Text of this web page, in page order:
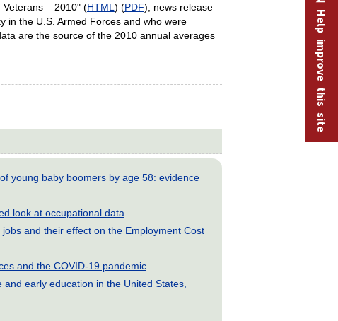
– 2010" (HTML ) (PDF), news release
in the U.S. Armed Forces and who were
are the source of the 2010 annual averages
young baby boomers by age 58: evidence
look at occupational data
and their effect on the Employment Cost
and the COVID-19 pandemic
and early education in the United States,
Help improve this site